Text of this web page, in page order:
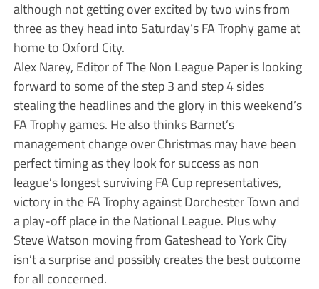
although not getting over excited by two wins from
three as they head into Saturday’s FA Trophy game at
home to Oxford City.
Alex Narey, Editor of The Non League Paper is looking
forward to some of the step 3 and step 4 sides
stealing the headlines and the glory in this weekend’s
FA Trophy games. He also thinks Barnet’s
management change over Christmas may have been
perfect timing as they look for success as non
league’s longest surviving FA Cup representatives,
victory in the FA Trophy against Dorchester Town and
a play-off place in the National League. Plus why
Steve Watson moving from Gateshead to York City
isn’t a surprise and possibly creates the best outcome
for all concerned.